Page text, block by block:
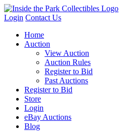
Login Contact Us
Home
Auction
View Auction
Auction Rules
Register to Bid
Past Auctions
Register to Bid
Store
Login
eBay Auctions
Blog